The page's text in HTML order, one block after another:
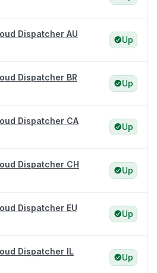
Dispatcher AU
Up
Dispatcher BR
Up
Dispatcher CA
Up
Dispatcher CH
Up
Dispatcher EU
Up
Dispatcher IL
Up